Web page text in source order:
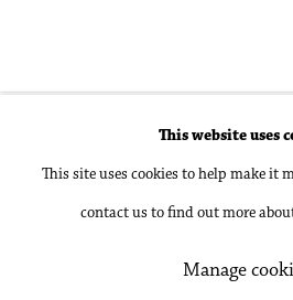
Manage cookies
Copyright © 2026 Philip Martin Gallery
Site by Artlogic
This website uses
This site uses cookies to help make it
contact us to find out more
Manage